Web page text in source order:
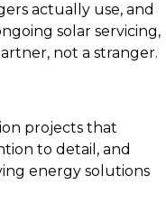
actually use, and
solar servicing,
not a stranger.
projects that
to detail, and
energy solutions